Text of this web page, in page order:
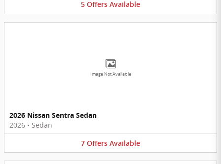
5 Offers Available
Image Not Available
2026 Nissan Sentra Sedan
2026 • Sedan
7 Offers Available